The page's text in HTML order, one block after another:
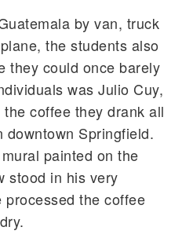
by van, truck
the students also
they could once barely
was Julio Cuy,
coffee they drank all
Springfield.
painted on the
stood in his very
processed the coffee